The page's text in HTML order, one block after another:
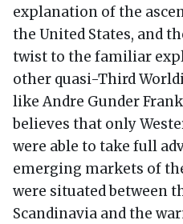
explanation of the
the United States, and
twist to the familiar
other quasi-Third
like Andre Gunder
believes that only
were able to take full
emerging markets of
were situated between
Scandinavia and the